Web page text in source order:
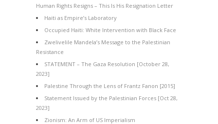
Human Rights Resigns – This Is His Resignation Letter
Haiti as Empire’s Laboratory
Occupied Haiti: White Intervention with Black Face
Zwelivelile Mandela’s Message to the Palestinian
Resistance
STATEMENT – The Gaza Resolution [October 28,
2023]
Palestine Through the Lens of Frantz Fanon [2015]
Statement Issued by the Palestinian Forces [Oct 28,
2023]
Zionism: An Arm of US Imperialism